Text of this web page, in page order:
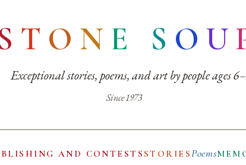
T O N E S O U
Exceptional stories, poems, and art by people ages
Since 1973
AND CONTESTS STORIESPoems